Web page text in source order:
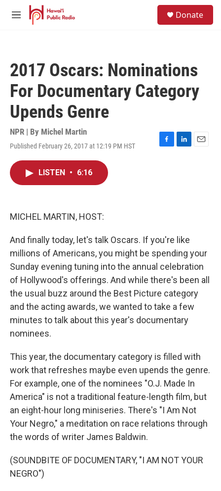
Skip to main content
M
Donate
2017 Oscars: Nominations
For Documentary Category
Upends Genre
NPR | By Michel Martin
Published February 26, 2017 at 12:19 PM HST
F
L
E
LISTEN • 6:16
MICHEL MARTIN, HOST:
And finally today, let's talk Oscars. If you're like
millions of Americans, you might be spending your
Sunday evening tuning into the annual celebration
of Hollywood's offerings. And while there's been all
the usual buzz around the Best Picture category
and the acting awards, we wanted to take a few
minutes to talk about this year's documentary
nominees.
This year, the documentary category is filled with
work that refreshes maybe even upends the genre.
For example, one of the nominees "O.J. Made In
America" is not a traditional feature-length film, but
an eight-hour long miniseries. There's "I Am Not
Your Negro," a meditation on race relations through
the words of writer James Baldwin.
(SOUNDBITE OF DOCUMENTARY, "I AM NOT YOUR
NEGRO")